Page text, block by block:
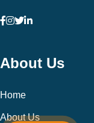
About Us
Home
About Us